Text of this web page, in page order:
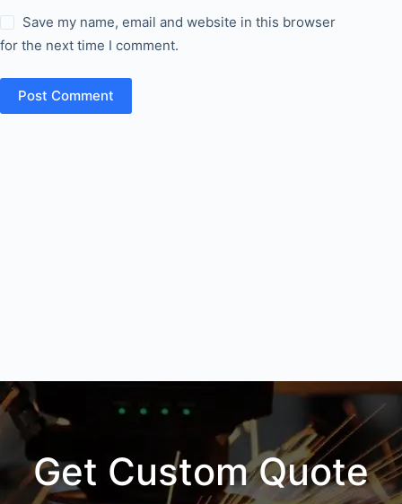
Save my name, email and website in this browser
for the next time I comment.
Post Comment
Get Custom Quote